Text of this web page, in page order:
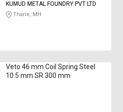
KUMUD METAL FOUNDRY PVT LTD
Thane, MH
Veto 46 mm Coil Spring Steel
10.5 mm SR 300 mm